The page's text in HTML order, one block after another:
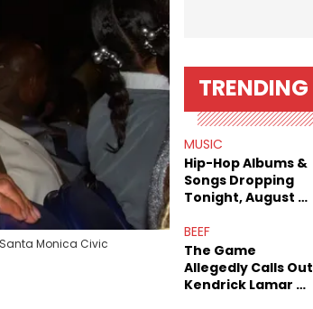
Monica Civic
TRENDING
MUSIC
Hip-Hop Albums &
Songs Dropping
Tonight, August 7,
BEEF
The Game
Allegedly Calls Out
Kendrick Lamar As